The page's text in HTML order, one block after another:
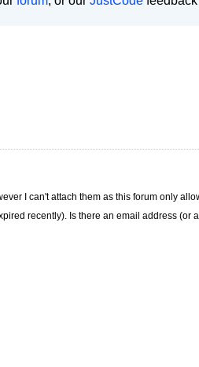
I can't attach them as this forum only
recently). Is there an email address (or